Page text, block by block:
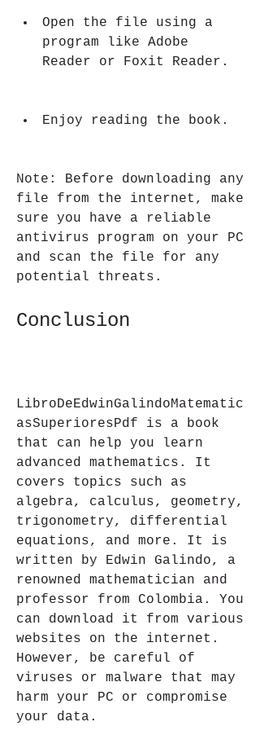
Open the file using a
program like Adobe
Reader or Foxit Reader.
Enjoy reading the book.
Note: Before downloading any
file from the internet, make
sure you have a reliable
antivirus program on your PC
and scan the file for any
potential threats.
Conclusion
LibroDeEdwinGalindoMatematic
asSuperioresPdf is a book
that can help you learn
advanced mathematics. It
covers topics such as
algebra, calculus, geometry,
trigonometry, differential
equations, and more. It is
written by Edwin Galindo, a
renowned mathematician and
professor from Colombia. You
can download it from various
websites on the internet.
However, be careful of
viruses or malware that may
harm your PC or compromise
your data.